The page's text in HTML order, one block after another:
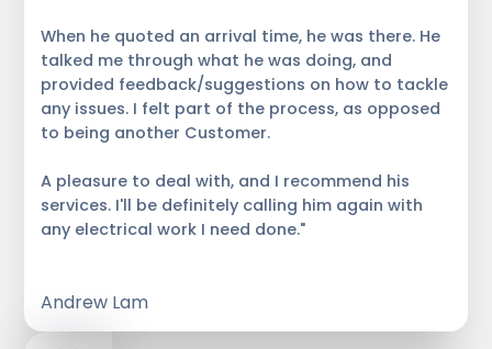
When he quoted an arrival time, he was there. He
talked me through what he was doing, and
provided feedback/suggestions on how to tackle
any issues. I felt part of the process, as opposed
to being another Customer.
A pleasure to deal with, and I recommend his
services. I'll be definitely calling him again with
any electrical work I need done."
Andrew Lam